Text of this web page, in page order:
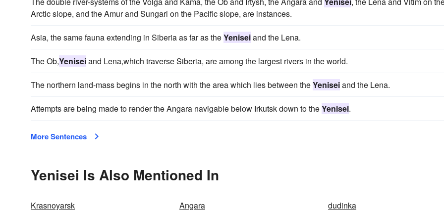
Arctic slope, and the Amur and Sungari on the Pacific slope, are instances.
Asia, the same fauna extending in Siberia as far as theYeniseiand the Lena.
The Ob,Yeniseiand Lena,which traverse Siberia, are among the largest rivers in the world.
The northern land-mass begins in the north with the area which lies between theYeniseiand the Lena.
Attempts are being made to render the Angara navigable below Irkutsk down to theYenisei.
More Sentences
Yenisei Is Also Mentioned In
Krasnoyarsk Angara dudinka